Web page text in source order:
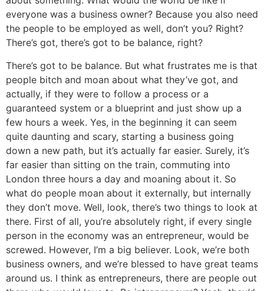
everyone was a business owner? Because you also need
the people to be employed as well, don’t you? Right?
There’s got, there’s got to be balance, right?
There’s got to be balance. But what frustrates me is that
people bitch and moan about what they’ve got, and
actually, if they were to follow a process or a
guaranteed system or a blueprint and just show up a
few hours a week. Yes, in the beginning it can seem
quite daunting and scary, starting a business going
down a new path, but it’s actually far easier. Surely, it’s
far easier than sitting on the train, commuting into
London three hours a day and moaning about it. So
what do people moan about it externally, but internally
they don’t move. Well, look, there’s two things to look at
there. First of all, you’re absolutely right, if every single
person in the economy was an entrepreneur, would be
screwed. However, I’m a big believer. Look, we’re both
business owners, and we’re blessed to have great teams
around us. I think as entrepreneurs, there are people out